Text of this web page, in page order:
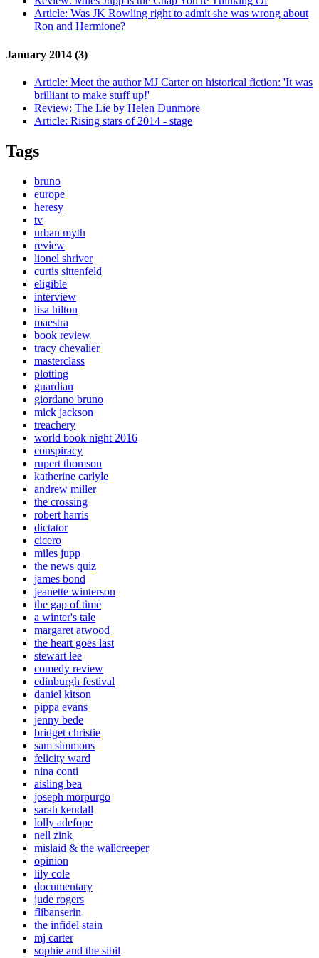
Article: Was JK Rowling right to admit she was wrong about
Ron and Hermione?
January 2014 (3)
Article: Meet the author MJ Carter on historical fiction: 'It was
brilliant to make stuff up!'
Review: The Lie by Helen Dunmore
Article: Rising stars of 2014 - stage
Tags
bruno
europe
heresy
tv
urban myth
review
lionel shriver
curtis sittenfeld
eligible
interview
lisa hilton
maestra
book review
tracy chevalier
masterclass
plotting
guardian
giordano bruno
mick jackson
treachery
world book night 2016
conspiracy
rupert thomson
katherine carlyle
andrew miller
the crossing
robert harris
dictator
cicero
miles jupp
the news quiz
james bond
jeanette winterson
the gap of time
a winter's tale
margaret atwood
the heart goes last
stewart lee
comedy review
edinburgh festival
daniel kitson
pippa evans
jenny bede
bridget christie
sam simmons
felicity ward
nina conti
aisling bea
joseph morpurgo
sarah kendall
lolly adefope
nell zink
mislaid & the wallcreeper
opinion
lily cole
documentary
jude rogers
flibanserin
the infidel stain
mj carter
sophie and the sibil